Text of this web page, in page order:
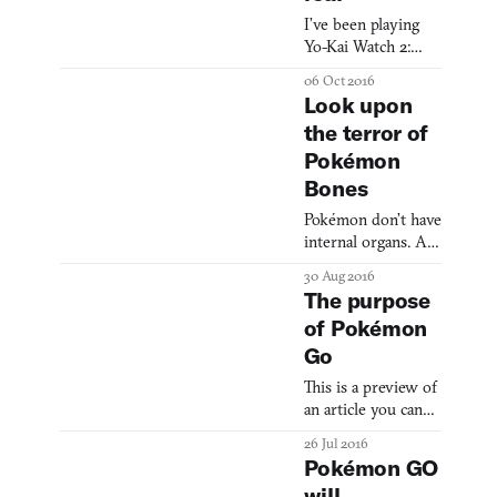
I’ve been playing
Yo-Kai Watch 2:
night since I got it.
Why Bony Spirits
and not Fleshy
Souls (the
alternative version
of the same game)?
Because skeletons
are cooler, I guess.
At least, that’s my
reasoning. Yo-Kai
Watch 2 comes only
a year after the
series’s first
localization re
06 Oct 2016
Look upon
the terror of
Pokémon
Bones
Pokémon don’t have
internal organs. At
Miles Peyton—a
Fine Arts and
Computer Science
student at Carnegie
when he pulled the
skin back on
different character
models from
Pokémon X and
30 Aug 2016
The purpose
of Pokémon
Go
This is a preview of
an article you can
website dedicated
to virtual reality,
26 Jul 2016
Pokémon GO